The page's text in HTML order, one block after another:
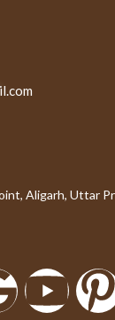
il.com
Aligarh, Uttar